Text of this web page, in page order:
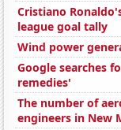
Cristiano
league goal tally
Wind power
Google searches
remedies'
The number of
engineers in New